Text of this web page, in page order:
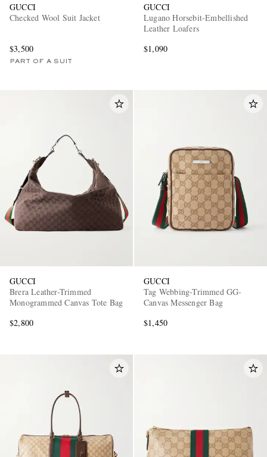
GUCCI
Checked Wool Suit Jacket
$3,500
PART OF A SUIT
GUCCI
Lugano Horsebit-Embellished
Leather Loafers
$1,090
GUCCI
Brera Leather-Trimmed
Monogrammed Canvas Tote Bag
$2,800
GUCCI
Tag Webbing-Trimmed GG-
Canvas Messenger Bag
$1,450